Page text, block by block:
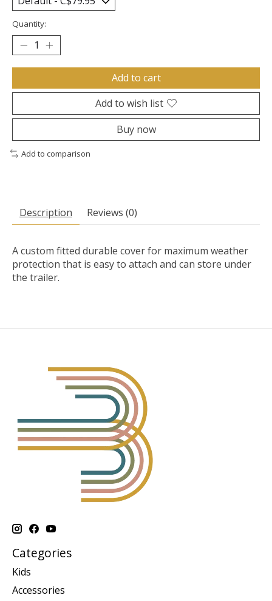
Quantity:
Add to cart
Add to wish list
Buy now
Add to comparison
Description Reviews (0)
A custom fitted durable cover for maximum weather
protection that is easy to attach and can store under
the trailer.
Categories
Kids
Accessories